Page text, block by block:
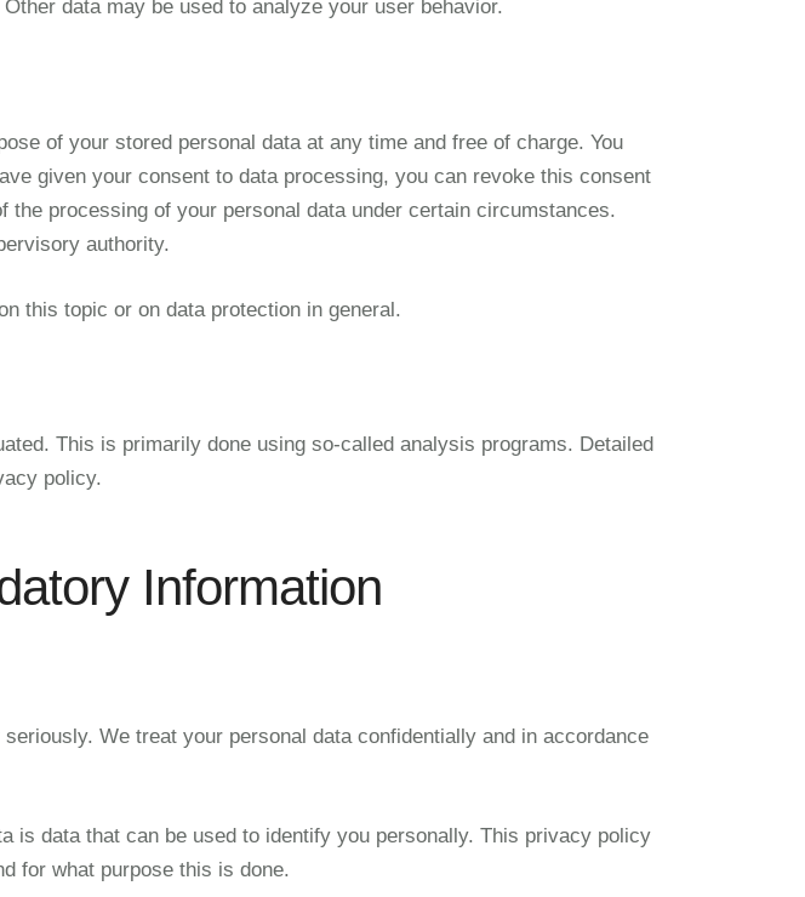
data may be used to analyze your user behavior.
of your stored personal data at any time and free of charge. You
given your consent to data processing, you can revoke this consent
processing of your personal data under certain circumstances.
authority.
this topic or on data protection in general.
This is primarily done using so-called analysis programs. Detailed
policy.
Information
We treat your personal data confidentially and in accordance
is data that can be used to identify you personally. This privacy policy
for what purpose this is done.